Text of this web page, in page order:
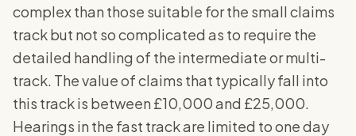
complex than those suitable for the small claims
track but not so complicated as to require the
detailed handling of the intermediate or multi-
track. The value of claims that typically fall into
this track is between £10,000 and £25,000.
Hearings in the fast track are limited to one day